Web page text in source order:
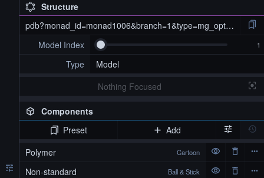
Structure
pdb?monad_id=monad1006&branch=1&type=mg_optimized
Model Index
Type
Model
Nothing Focused
Components
pdb?monad_id=monad1006&branch=1&type=mg_optimized
Preset
Add
Polymer
Cartoon
Non-standard Ball & Stick